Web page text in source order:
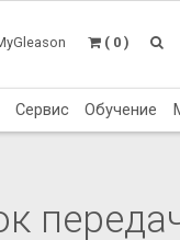
( 0 )
Сервис Обучение